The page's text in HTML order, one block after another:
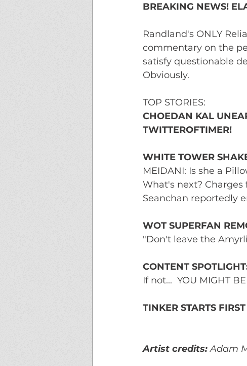
BREAKING NEWS!
Randland's ONLY
commentary on the
satisfy questionable
Obviously.
TOP STORIES:
CHOEDAN KAL
TWITTEROFTIMER!
WHITE TOWER
MEIDANI: Is she a
What's next? Charges
Seanchan reportedly
WOT SUPERFAN
"Don't leave the
CONTENT
If not...  YOU MIGHT
TINKER STARTS
Artist credits: Adam